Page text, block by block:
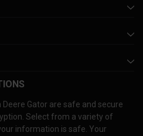
Gator are safe and secure
Select from a variety of
information is safe. Your